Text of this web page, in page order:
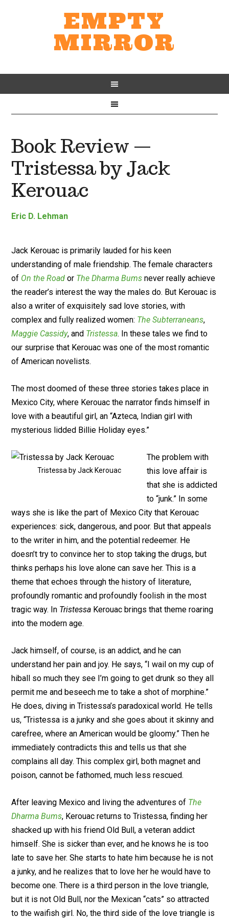
EMPTY
MIRROR
Book Review —
Tristessa by Jack
Kerouac
Eric D. Lehman
Jack Kerouac is primarily lauded for his keen
understanding of male friendship. The female characters
of On the Road or The Dharma Bums never really achieve
the reader’s interest the way the males do. But Kerouac is
also a writer of exquisitely sad love stories, with
complex and fully realized women: The Subterraneans,
Maggie Cassidy, and Tristessa. In these tales we find to
our surprise that Kerouac was one of the most romantic
of American novelists.
The most doomed of these three stories takes place in
Mexico City, where Kerouac the narrator finds himself in
love with a beautiful girl, an “Azteca, Indian girl with
mysterious lidded Billie Holiday eyes.”
Tristessa by Jack Kerouac
The problem with
this love affair is
that she is addicted
to “junk.” In some
ways she is like the part of Mexico City that Kerouac
experiences: sick, dangerous, and poor. But that appeals
to the writer in him, and the potential redeemer. He
doesn’t try to convince her to stop taking the drugs, but
thinks perhaps his love alone can save her. This is a
theme that echoes through the history of literature,
profoundly romantic and profoundly foolish in the most
tragic way. In Tristessa Kerouac brings that theme roaring
into the modern age.
Jack himself, of course, is an addict, and he can
understand her pain and joy. He says, “I wail on my cup of
hiball so much they see I’m going to get drunk so they all
permit me and beseech me to take a shot of morphine.”
He does, diving in Tristessa’s paradoxical world. He tells
us, “Tristessa is a junky and she goes about it skinny and
carefree, where an American would be gloomy.” Then he
immediately contradicts this and tells us that she
complains all day. This complex girl, both magnet and
poison, cannot be fathomed, much less rescued.
After leaving Mexico and living the adventures of The
Dharma Bums, Kerouac returns to Tristessa, finding her
shacked up with his friend Old Bull, a veteran addict
himself. She is sicker than ever, and he knows he is too
late to save her. She starts to hate him because he is not
a junky, and he realizes that to love her he would have to
become one. There is a third person in the love triangle,
but it is not Old Bull, nor the Mexican “cats” so attracted
to the waifish girl. No, the third side of the love triangle is